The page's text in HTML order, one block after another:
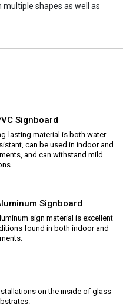
multiple shapes as well as
Signboard
lasting material is both water
can be used in indoor and
and can withstand mild
Signboard
sign material is excellent
found in both indoor and
on the inside of glass